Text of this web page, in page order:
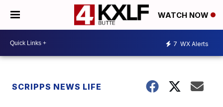
WATCH NOW
7 WX Alerts
SCRIPPS NEWS LIFE